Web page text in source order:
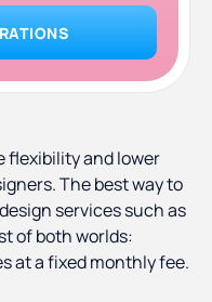
flexibility and lower
The best way to
services such as
of both worlds:
at a fixed monthly fee.